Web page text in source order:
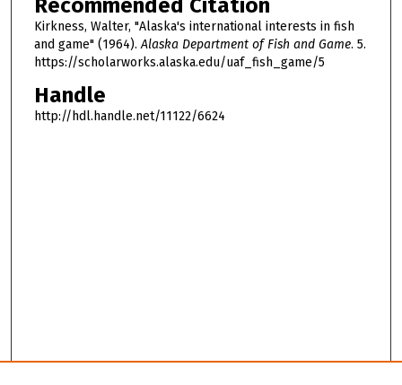
Recommended Citation
Kirkness, Walter, "Alaska's international interests in fish
and game" (1964).Alaska Department of Fish and Game. 5.
https://scholarworks.alaska.edu/uaf_fish_game/5
Handle
http://hdl.handle.net/11122/6624